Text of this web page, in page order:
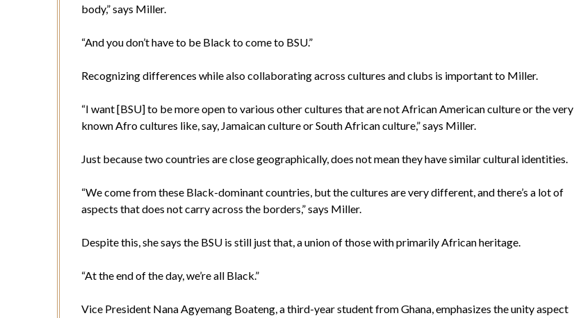
body,” says Miller.
“And you don’t have to be Black to come to BSU.”
Recognizing differences while also collaborating across cultures and clubs is important to Miller.
“I want [BSU] to be more open to various other cultures that are not African American culture or the very
known Afro cultures like, say, Jamaican culture or South African culture,” says Miller.
Just because two countries are close geographically, does not mean they have similar cultural identities.
“We come from these Black-dominant countries, but the cultures are very different, and there’s a lot of
aspects that does not carry across the borders,” says Miller.
Despite this, she says the BSU is still just that, a union of those with primarily African heritage.
“At the end of the day, we’re all Black.”
Vice President Nana Agyemang Boateng, a third-year student from Ghana, emphasizes the unity aspect